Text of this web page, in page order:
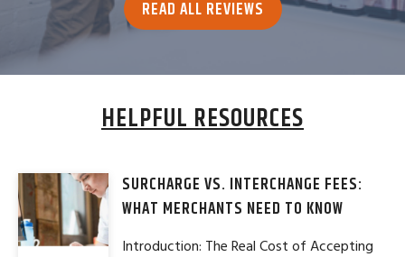
READ ALL REVIEWS
HELPFUL RESOURCES
SURCHARGE VS. INTERCHANGE FEES:
WHAT MERCHANTS NEED TO KNOW
Introduction: The Real Cost of Accepting